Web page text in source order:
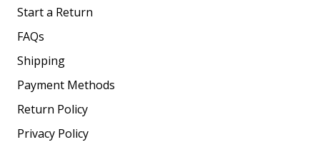
Start a Return
FAQs
Shipping
Payment Methods
Return Policy
Privacy Policy